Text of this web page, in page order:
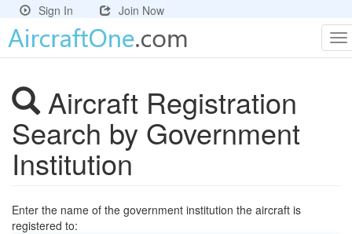
Sign In
Join Now
Aircraft Registration
Search by Government
Institution
Enter the name of the government institution the aircraft is
registered to: